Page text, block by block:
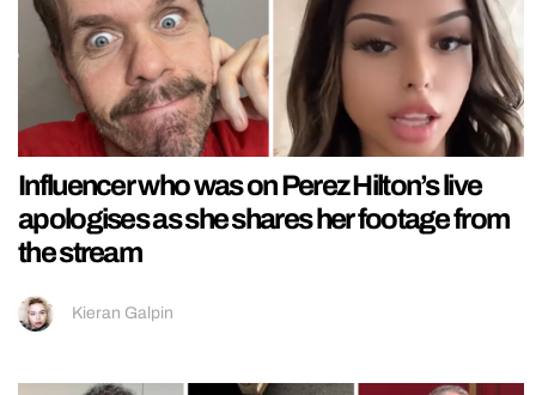
Influencer who was on Perez Hilton’s live
apologises as she shares her footage from
the stream
Kieran Galpin